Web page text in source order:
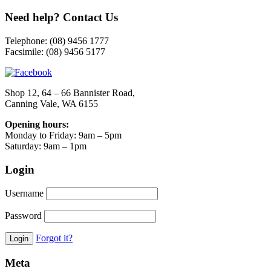
Need help? Contact Us
Telephone: (08) 9456 1777
Facsimile: (08) 9456 5177
Shop 12, 64 – 66 Bannister Road,
Canning Vale, WA 6155
Opening hours:
Monday to Friday: 9am – 5pm
Saturday: 9am – 1pm
Login
Username
Password
Forgot it?
Meta